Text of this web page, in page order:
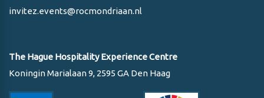
invitez.events@rocmondriaan.nl
The Hague Hospitality Experience Centre
Koningin Marialaan 9, 2595 GA Den Haag